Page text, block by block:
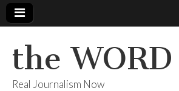
the WORD
Real Journalism Now